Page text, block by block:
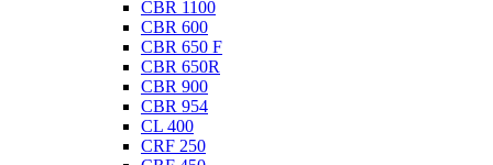
CBR 1100
CBR 600
CBR 650 F
CBR 650R
CBR 900
CBR 954
CL 400
CRF 250